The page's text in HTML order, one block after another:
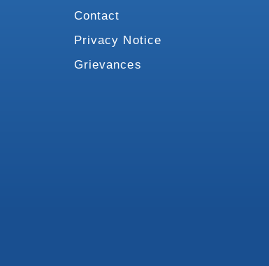
Contact
Privacy Notice
Grievances